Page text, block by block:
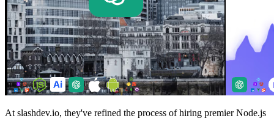
At slashdev.io, they've refined the process of hiring premier Node.js